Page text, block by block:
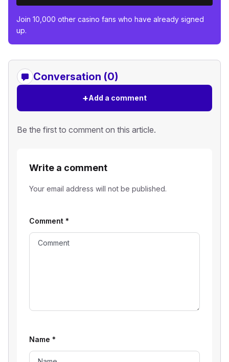
Join 10,000 other casino fans who have already signed
up.
Conversation (0)
+Add a comment
Be the first to comment on this article.
Write a comment
Your email address will not be published.
Comment *
Name *